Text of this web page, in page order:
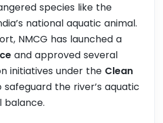
species like the
national aquatic animal.
NMCG has launched a
and approved several
initiatives under the Clean
safeguard the river’s aquatic
balance.